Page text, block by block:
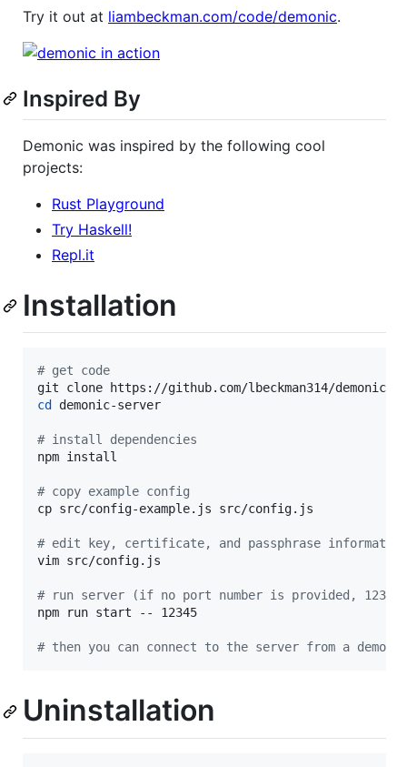
Try it out at liambeckman.com/code/demonic.
Inspired By
Demonic was inspired by the following cool
projects:
Rust Playground
Try Haskell!
Repl.it
Installation
# get code
cd demonic-server
# install dependencies
npm install
# copy example config
cp src/config-example.js src/config.js
# edit key, certificate, and passphrase information
vim src/config.js
# run server (if no port number is provided,
npm run start -- 12345
# then you can connect to the server from a
Uninstallation